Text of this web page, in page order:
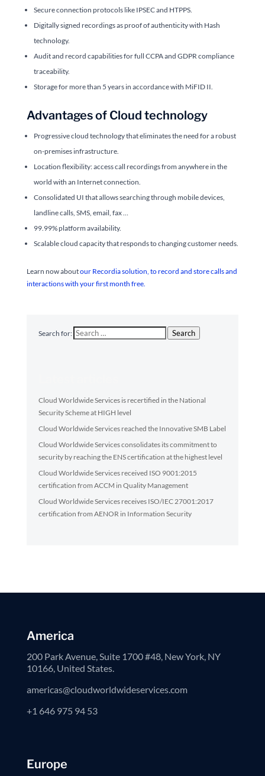
Secure connection protocols like IPSEC and HTPPS.
Digitally signed recordings as proof of authenticity with Hash
technology.
Audit and record capabilities for full CCPA and GDPR compliance
traceability.
Storage for more than 5 years in accordance with MiFID II.
Advantages of Cloud technology
Progressive cloud technology that eliminates the need for a robust
on-premises infrastructure.
Location flexibility: access call recordings from anywhere in the
world with an Internet connection.
Consolidated UI that allows searching through mobile devices,
landline calls, SMS, email, fax …
99.99% platform availability.
Scalable cloud capacity that responds to changing customer needs.
Learn now aboutour Recordia solution, to record and store calls and
interactions with your first month free.
Search for: Search
Cloud Worldwide Services is recertified in the National
Security Scheme at HIGH level
Cloud Worldwide Services reached the Innovative SMB Label
Cloud Worldwide Services consolidates its commitment to
security by reaching the ENS certification at the highest level
Cloud Worldwide Services received ISO 9001:2015
certification from ACCM in Quality Management
Cloud Worldwide Services receives ISO/IEC 27001:2017
certification from AENOR in Information Security
America
200 Park Avenue, Suite 1700 #48, New York, NY
10166, United States.
americas@cloudworldwideservices.com
+1 646 975 94 53
Europe